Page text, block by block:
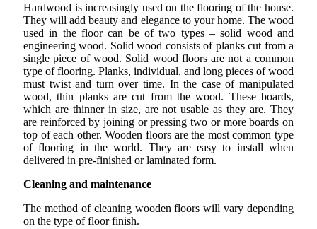
Hardwood is increasingly used on the flooring of the house.
They will add beauty and elegance to your home. The wood
used in the floor can be of two types – solid wood and
engineering wood. Solid wood consists of planks cut from a
single piece of wood. Solid wood floors are not a common
type of flooring. Planks, individual, and long pieces of wood
must twist and turn over time. In the case of manipulated
wood, thin planks are cut from the wood. These boards,
which are thinner in size, are not usable as they are. They
are reinforced by joining or pressing two or more boards on
top of each other. Wooden floors are the most common type
of flooring in the world. They are easy to install when
delivered in pre-finished or laminated form.
Cleaning and maintenance
The method of cleaning wooden floors will vary depending
on the type of floor finish.